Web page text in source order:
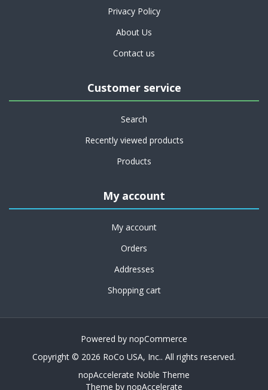
Privacy Policy
About Us
Contact us
Customer service
Search
Recently viewed products
Products
My account
My account
Orders
Addresses
Shopping cart
Powered by nopCommerce
Copyright © 2026 RoCo USA, Inc.. All rights reserved.
nopAccelerate Noble Theme
Theme by nopAccelerate